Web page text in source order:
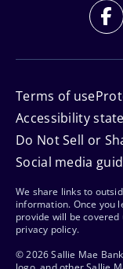
Terms of use
Accessibility
Do Not Sell or
Social media
We share links to
information. Once you
provide will be
privacy policy.
© 2026 Sallie Mae